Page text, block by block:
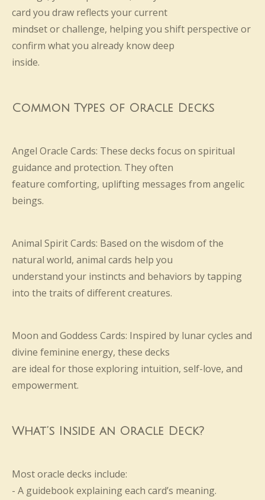
card you draw reflects your current
mindset or challenge, helping you shift perspective or
confirm what you already know deep
inside.
Common Types of Oracle Decks
Angel Oracle Cards: These decks focus on spiritual
guidance and protection. They often
feature comforting, uplifting messages from angelic
beings.
Animal Spirit Cards: Based on the wisdom of the
natural world, animal cards help you
understand your instincts and behaviors by tapping
into the traits of different creatures.
Moon and Goddess Cards: Inspired by lunar cycles and
divine feminine energy, these decks
are ideal for those exploring intuition, self-love, and
empowerment.
What’s Inside an Oracle Deck?
Most oracle decks include:
- A guidebook explaining each card’s meaning.